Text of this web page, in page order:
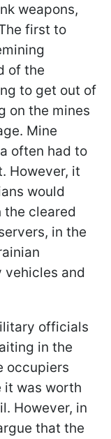
weapons,
first to
of the
to get out of
on the mines
Mine
often had to
However, it
would
the cleared
in the
vehicles and
officials
in the
occupiers
it was worth
However, in
that the